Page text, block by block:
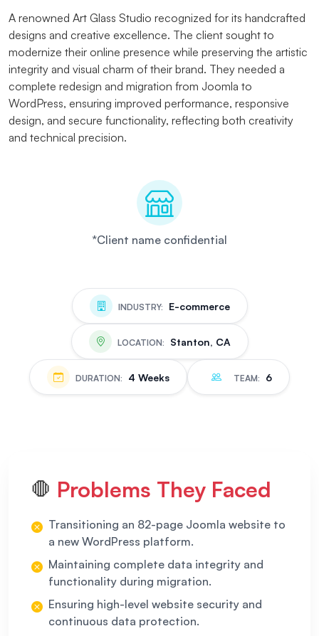
A renowned Art Glass Studio recognized for its handcrafted
designs and creative excellence. The client sought to
modernize their online presence while preserving the artistic
integrity and visual charm of their brand. They needed a
complete redesign and migration from Joomla to
WordPress, ensuring improved performance, responsive
design, and secure functionality, reflecting both creativity
and technical precision.
*Client name confidential
INDUSTRY: E-commerce
LOCATION: Stanton, CA
DURATION: 4 Weeks TEAM: 6
🛑 Problems They Faced
Transitioning an 82-page Joomla website to
a new WordPress platform.
Maintaining complete data integrity and
functionality during migration.
Ensuring high-level website security and
continuous data protection.